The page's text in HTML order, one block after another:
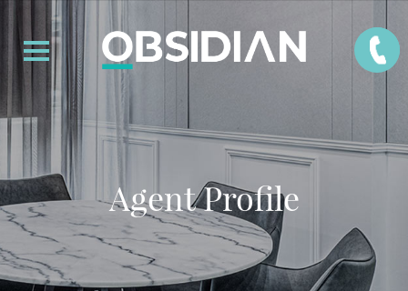
Agent Profile